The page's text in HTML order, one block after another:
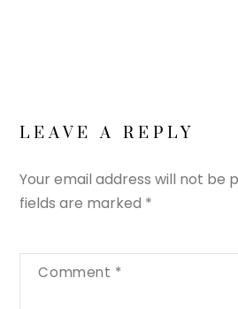
LEAVE A REPLY
Your email address will not be
fields are marked *
Comment *